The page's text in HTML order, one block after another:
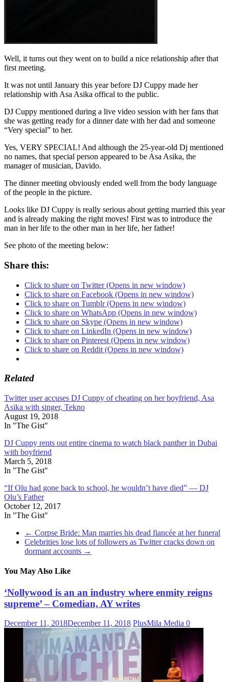
Well, it turns out they went on to build a nice relationship after that
first meeting.
It was not until January this year before DJ Cuppy made her
relationship with Asa Asika offical to the public.
DJ Cuppy mentioned during a live video session with her fans that
she was getting ready for a dinner date with her dad and someone
“Very special” to her.
Yes, VERY SPECIAL! And although the 25-year-old Dj mentioned
no names, that special person appeared to be Asa Asika, the
manager of musician, Davido.
The dinner meeting obviously ended well from the body language
of the people in the picture.
Looks like DJ Cuppy is really serious about getting married this year
and is already making the right moves! First was to introduce the
man in her life to the other man in her life, her father!
See photo of the meeting below:
Share this:
Click to share on Twitter (Opens in new window)
Click to share on Facebook (Opens in new window)
Click to share on Tumblr (Opens in new window)
Click to share on WhatsApp (Opens in new window)
Click to share on Skype (Opens in new window)
Click to share on LinkedIn (Opens in new window)
Click to share on Pinterest (Opens in new window)
Click to share on Reddit (Opens in new window)
Related
Twitter user accuses DJ Cuppy of cheating on her boyfriend, Asa
Asika with singer, Tekno
August 19, 2018
In "The Gist"
DJ Cuppy rents out entire cinema to watch black panther in Dubai
with boyfriend
March 5, 2018
In "The Gist"
“If Olu had gone back to school, he wouldn’t have died” — DJ
Olu’s Father
October 12, 2017
In "The Gist"
← Corpse Bride: Man marries his dead fiancée at her funeral
Celebrities lose lots of followers as Twitter cracks down on
dormant accounts →
You May Also Like
‘Nollywood is an an industry where enmity reigns
supreme’ – Comedian, AY writes
December 11, 2018December 11, 2018 PlusMila Media 0